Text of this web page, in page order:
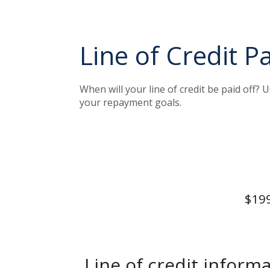
Line of Credit
When will your line of credit be paid off?
your repayment goals.